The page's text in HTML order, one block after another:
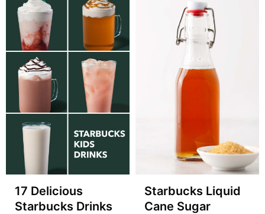
17 Delicious
Starbucks Drinks
Starbucks Liquid
Cane Sugar